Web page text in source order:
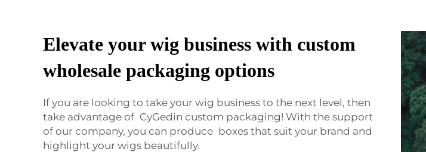
Elevate your wig business with custom
wholesale packaging options
If you are looking to take your wig business to the next level, then
take advantage of CyGedin custom packaging! With the support
of our company, you can produce boxes that suit your brand and
highlight your wigs beautifully.